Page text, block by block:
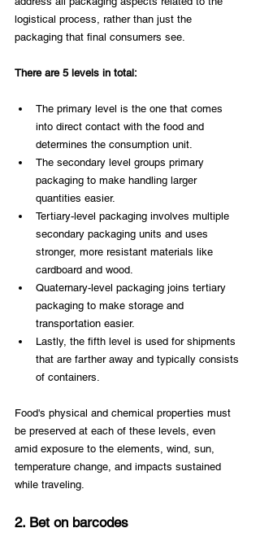
logistical process, rather than just the
packaging that final consumers see.
There are 5 levels in total:
The primary level is the one that comes
into direct contact with the food and
determines the consumption unit.
The secondary level groups primary
packaging to make handling larger
quantities easier.
Tertiary-level packaging involves multiple
secondary packaging units and uses
stronger, more resistant materials like
cardboard and wood.
Quaternary-level packaging joins tertiary
packaging to make storage and
transportation easier.
Lastly, the fifth level is used for shipments
that are farther away and typically consists
of containers.
Food's physical and chemical properties must
be preserved at each of these levels, even
amid exposure to the elements, wind, sun,
temperature change, and impacts sustained
while traveling.
2. Bet on barcodes